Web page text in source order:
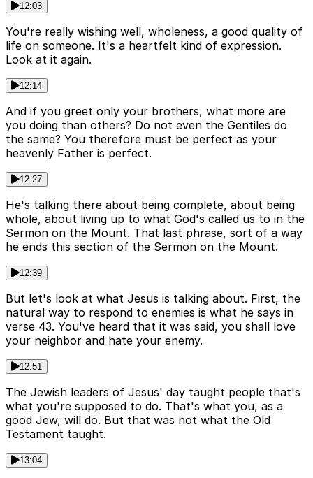
12:03
You're really wishing well, wholeness, a good quality of
life on someone. It's a heartfelt kind of expression.
Look at it again.
12:14
And if you greet only your brothers, what more are
you doing than others? Do not even the Gentiles do
the same? You therefore must be perfect as your
heavenly Father is perfect.
12:27
He's talking there about being complete, about being
whole, about living up to what God's called us to in the
Sermon on the Mount. That last phrase, sort of a way
he ends this section of the Sermon on the Mount.
12:39
But let's look at what Jesus is talking about. First, the
natural way to respond to enemies is what he says in
verse 43. You've heard that it was said, you shall love
your neighbor and hate your enemy.
12:51
The Jewish leaders of Jesus' day taught people that's
what you're supposed to do. That's what you, as a
good Jew, will do. But that was not what the Old
Testament taught.
13:04